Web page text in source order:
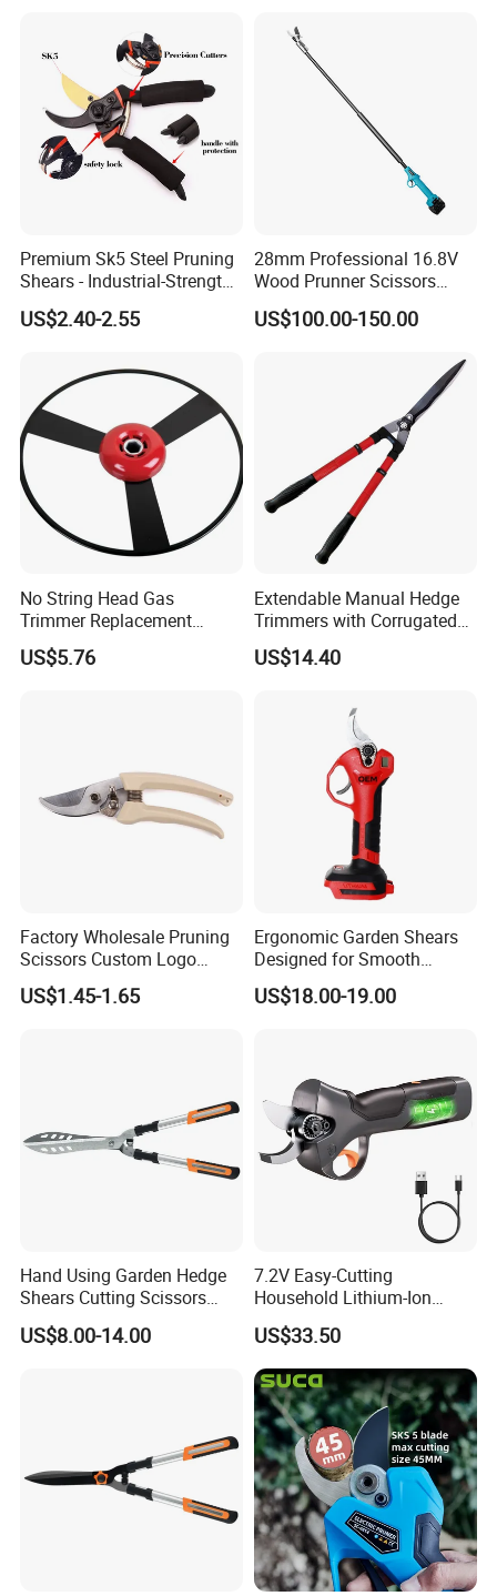
Premium Sk5 Steel Pruning
Shears - Industrial-Strength,
Rust-Proof, Ergonomic
Curved Handles for
US$2.40-2.55
28mm Professional 16.8V
Wood Prunner Scissors
Vineyard Gardening Electric
Pruning Shears Pole
US$100.00-150.00
No String Head Gas
Trimmer Replacement
Trimmer Head Ci10191
US$5.76
Extendable Manual Hedge
Trimmers with Corrugated
Blade Wyz12068
US$14.40
Factory Wholesale Pruning
Scissors Custom Logo
Packaging Garden Scissors
US$1.45-1.65
Ergonomic Garden Shears
Designed for Smooth
Pruning Tasks
US$18.00-19.00
Hand Using Garden Hedge
Shears Cutting Scissors
Pruning Shears
US$8.00-14.00
7.2V Easy-Cutting
Household Lithium-Ion
Scissors Are Suitable for
Pruning Branches Below
2.5cm
US$33.50